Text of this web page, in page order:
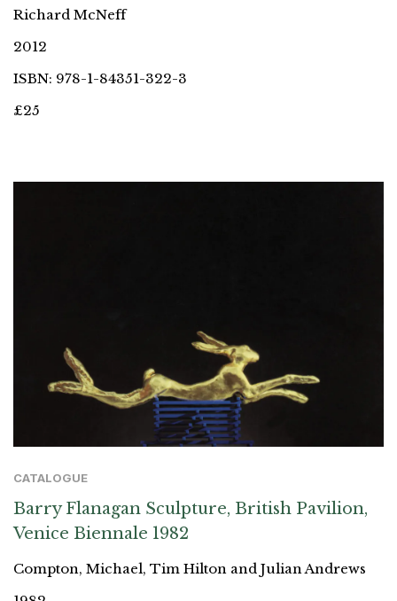
Richard McNeff
2012
ISBN: 978-1-84351-322-3
£25
CATALOGUE
Barry Flanagan Sculpture, British Pavilion,
Venice Biennale 1982
Compton, Michael, Tim Hilton and Julian Andrews